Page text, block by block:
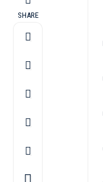
SHARE